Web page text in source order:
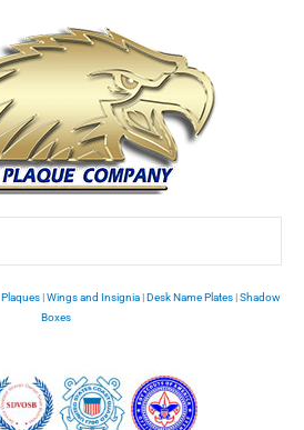
Plaques|Wings and Insignia|Desk Name Plates|Shadow
Boxes